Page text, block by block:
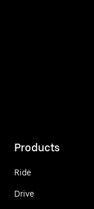
Products
Ride
Drive